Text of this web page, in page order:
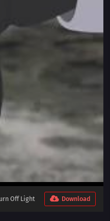
Off Light Download